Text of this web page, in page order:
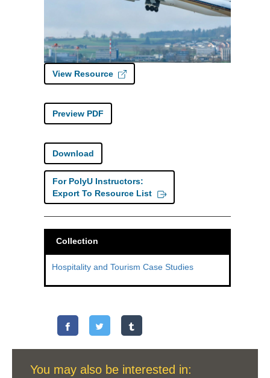
View Resource
Preview PDF
Download
For PolyU Instructors:
Export To Resource List
Collection
Hospitality and Tourism Case Studies
You may also be interested in: